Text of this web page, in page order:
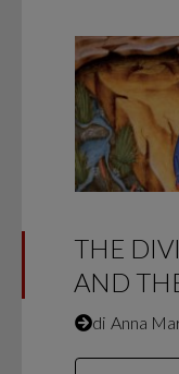
THE
AND
di Anna